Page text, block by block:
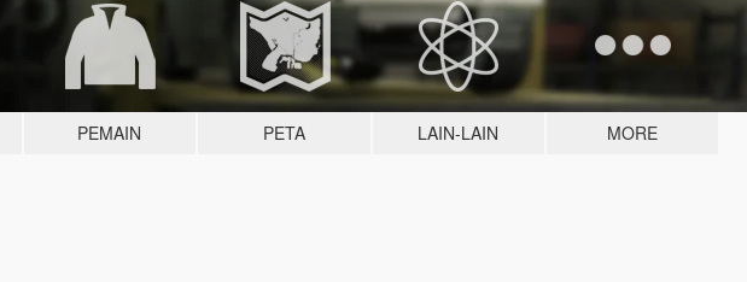
PEMAIN PETA LAIN-LAIN MORE